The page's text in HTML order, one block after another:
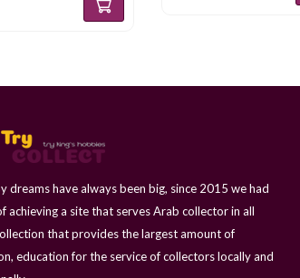
dreams have always been big, since 2015 we had
achieving a site that serves Arab collector in all
that provides the largest amount of
education for the service of collectors locally and